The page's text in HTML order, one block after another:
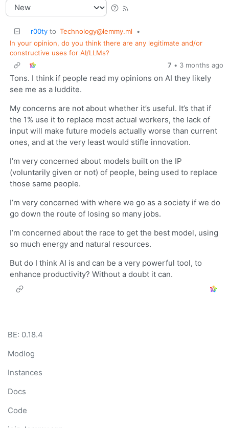
r00ty to Technology@lemmy.ml
•
In your opinion, do you think there are any legitimate and/or
constructive uses for AI/LLMs?
7 • 3 months ago
Tons. I think if people read my opinions on AI they likely
see me as a luddite.
My concerns are not about whether it’s useful. It’s that if
the 1% use it to replace most actual workers, the lack of
input will make future models actually worse than current
ones, and at the very least would stifle innovation.
I’m very concerned about models built on the IP
(voluntarily given or not) of people, being used to replace
those same people.
I’m very concerned with where we go as a society if we do
go down the route of losing so many jobs.
I’m concerned about the race to get the best model, using
so much energy and natural resources.
But do I think AI is and can be a very powerful tool, to
enhance productivity? Without a doubt it can.
BE: 0.18.4
Modlog
Instances
Docs
Code